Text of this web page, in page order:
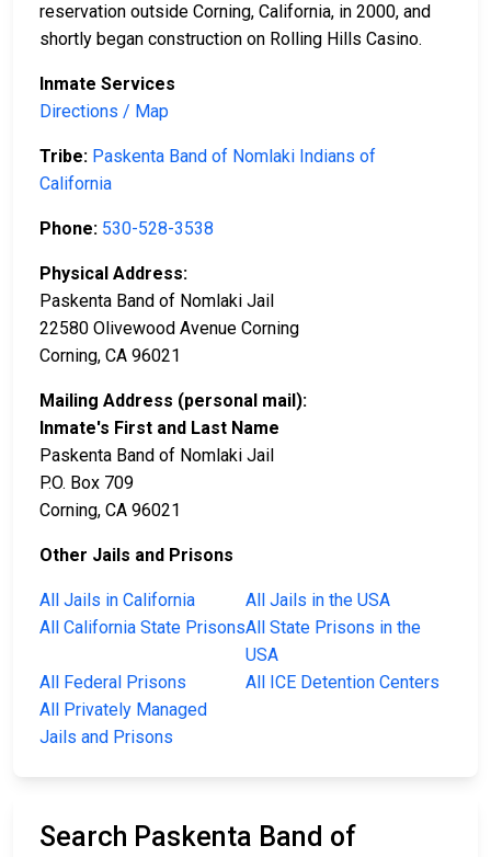
reservation outside Corning, California, in 2000, and
shortly began construction on Rolling Hills Casino.
Inmate Services
Directions / Map
Tribe: Paskenta Band of Nomlaki Indians of
California
Phone: 530-528-3538
Physical Address:
Paskenta Band of Nomlaki Jail
22580 Olivewood Avenue Corning
Corning, CA 96021
Mailing Address (personal mail):
Inmate's First and Last Name
Paskenta Band of Nomlaki Jail
P.O. Box 709
Corning, CA 96021
Other Jails and Prisons
All Jails in California
All Jails in the USA
All California State PrisonsAll State Prisons in the
USA
All Federal Prisons
All ICE Detention Centers
All Privately Managed
Jails and Prisons
Search Paskenta Band of